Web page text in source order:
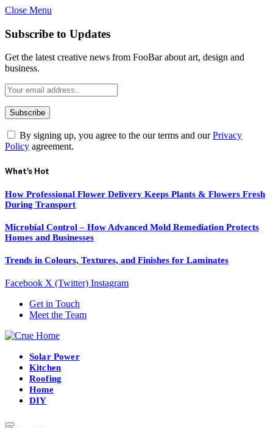
Close Menu
Subscribe to Updates
Get the latest creative news from FooBar about art, design and
business.
By signing up, you agree to the our terms and ourPrivacy
Policy agreement.
What's Hot
How Professional Flower Delivery Keeps Plants & Flowers Fresh
During Transport
Microbial Control – How Advanced Mold Remediation Protects
Homes and Businesses
Trends in Colours, Textures, and Finishes for Laminates
Facebook X (Twitter) Instagram
Get in Touch
Meet the Team
Solar Power
Kitchen
Roofing
Home
DIY